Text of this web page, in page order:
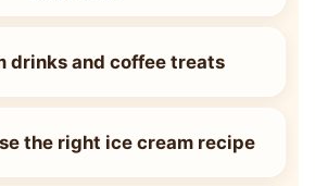
drinks and coffee treats
the right ice cream recipe